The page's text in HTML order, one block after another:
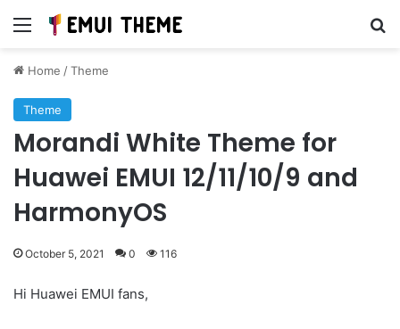
Menu
Home /Theme
Theme
Morandi White Theme for
Huawei EMUI 12/11/10/9 and
HarmonyOS
October 5, 2021 0 116
Hi Huawei EMUI fans,